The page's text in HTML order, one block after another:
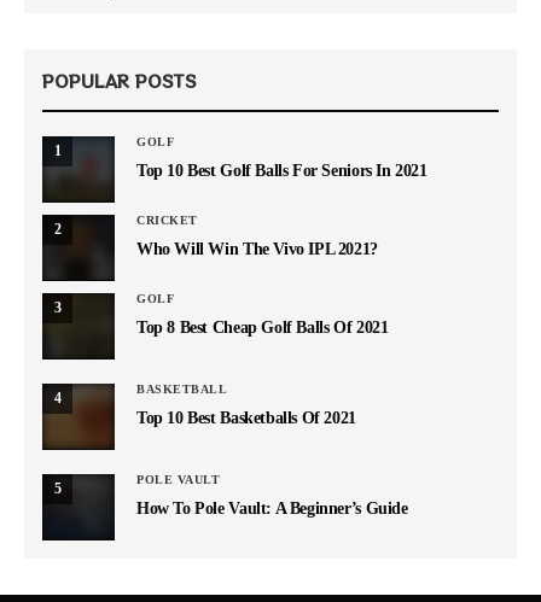
POPULAR POSTS
1
GOLF
Top 10 Best Golf Balls For Seniors In 2021
2
CRICKET
Who Will Win The Vivo IPL 2021?
3
GOLF
Top 8 Best Cheap Golf Balls Of 2021
4
BASKETBALL
Top 10 Best Basketballs Of 2021
5
POLE VAULT
How To Pole Vault: A Beginner’s Guide